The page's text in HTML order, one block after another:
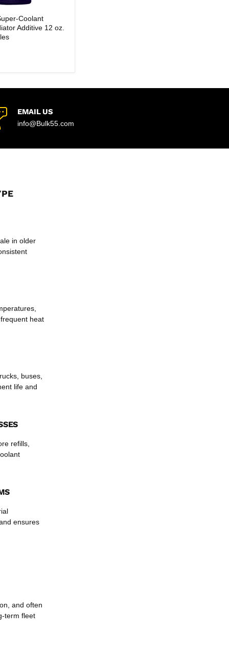
Coolant
Additive 12 oz.
EMAIL US
info@Bulk55.com
in older
heat
buses,
life and
refills,
ensures
and often
term fleet